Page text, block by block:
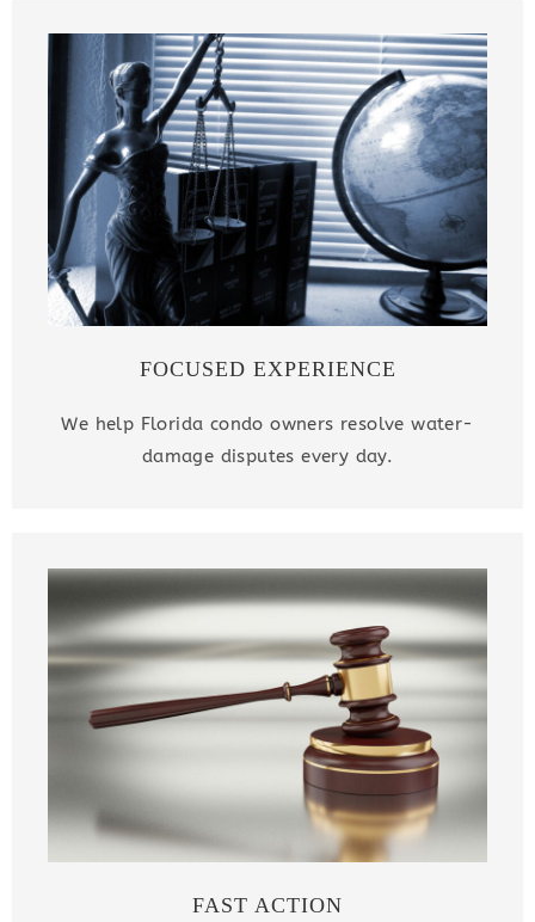
FOCUSED EXPERIENCE
We help Florida condo owners resolve water-
damage disputes every day.
FAST ACTION